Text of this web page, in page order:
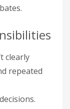
clearly
repeated